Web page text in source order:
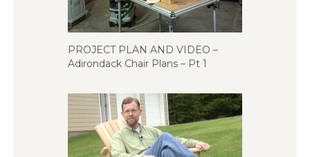
PROJECT PLAN AND VIDEO –
Adirondack Chair Plans – Pt 1